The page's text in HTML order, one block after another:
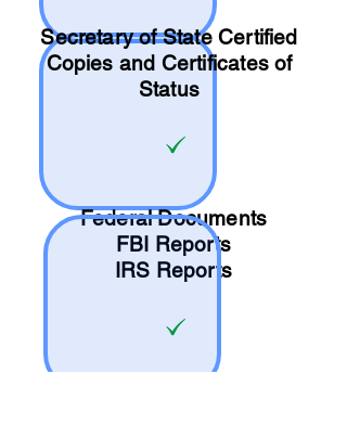
Secretary of State Certified
Copies and Certificates of
Status
Federal Documents
FBI Reports
IRS Reports